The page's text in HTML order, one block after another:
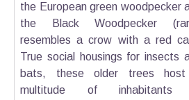
the European green woodpecker
the Black Woodpecker
resembles a crow with a red
True social housings for insects
bats, these older trees
multitude of inhabitants